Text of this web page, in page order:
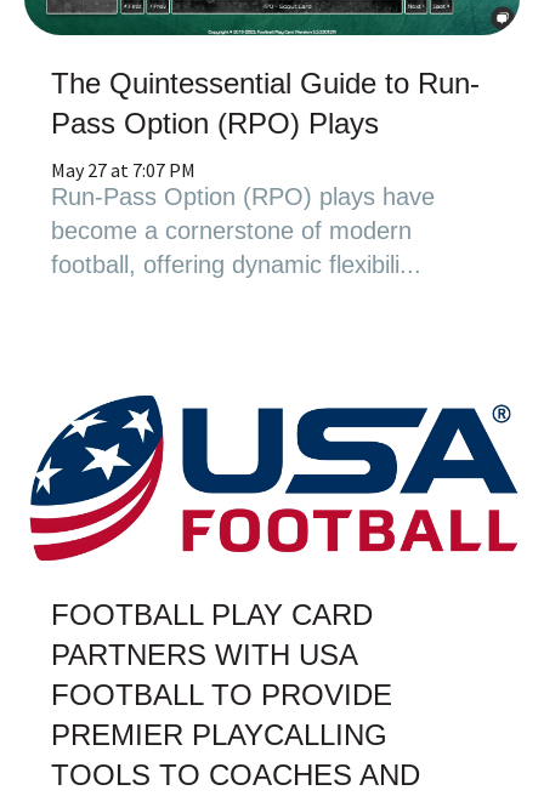
The Quintessential Guide to Run-
Pass Option (RPO) Plays
May 27 at 7:07 PM
Run-Pass Option (RPO) plays have
become a cornerstone of modern
football, offering dynamic flexibili...
FOOTBALL PLAY CARD
PARTNERS WITH USA
FOOTBALL TO PROVIDE
PREMIER PLAYCALLING
TOOLS TO COACHES AND